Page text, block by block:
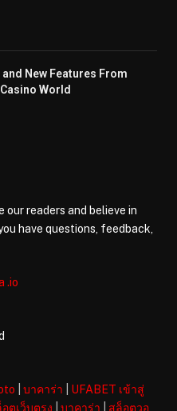
New Features From
Casino World
our readers and believe in
have questions, feedback,
.io
บาคาร่า
UFABET เข้าสู่
ตเว็บตรง บาคาร่า สล็อตวอ